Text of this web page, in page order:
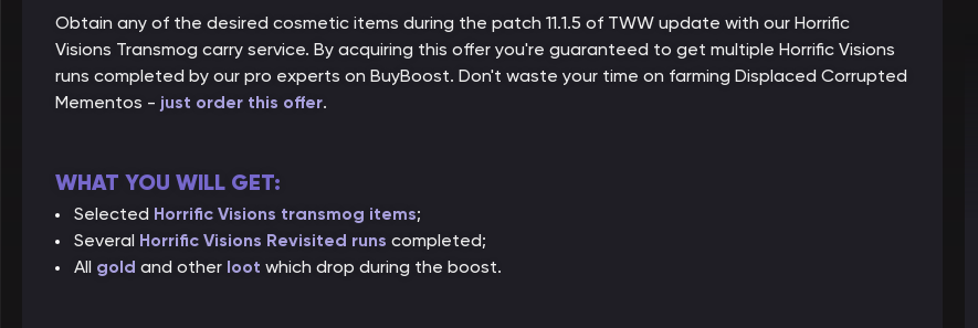
Obtain any of the desired cosmetic items during the patch 11.1.5 of TWW update with our Horrific
Visions Transmog carry service. By acquiring this offer you're guaranteed to get multiple Horrific Visions
runs completed by our pro experts on BuyBoost. Don't waste your time on farming Displaced Corrupted
Mementos - just order this offer.
WHAT YOU WILL GET:
Selected Horrific Visions transmog items;
Several Horrific Visions Revisited runs completed;
All gold and other loot which drop during the boost.